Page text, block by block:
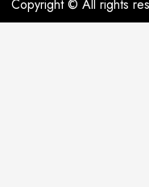
Copyright © All rights